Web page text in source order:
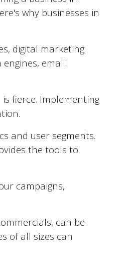
why businesses in
digital marketing
email
fierce. Implementing
and user segments.
the tools to
campaigns,
can be
of all sizes can